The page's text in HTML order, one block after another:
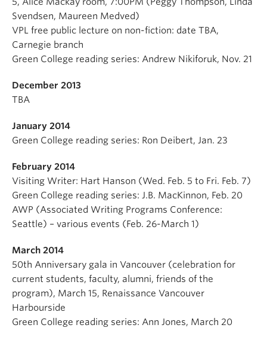
Svendsen, Maureen Medved)
VPL free public lecture on non-fiction: date TBA,
Carnegie branch
Green College reading series: Andrew Nikiforuk, Nov. 21
December 2013
TBA
January 2014
Green College reading series: Ron Deibert, Jan. 23
February 2014
Visiting Writer: Hart Hanson (Wed. Feb. 5 to Fri. Feb. 7)
Green College reading series: J.B. MacKinnon, Feb. 20
AWP (Associated Writing Programs Conference:
Seattle) – various events (Feb. 26-March 1)
March 2014
50th Anniversary gala in Vancouver (celebration for
current students, faculty, alumni, friends of the
program), March 15, Renaissance Vancouver
Harbourside
Green College reading series: Ann Jones, March 20